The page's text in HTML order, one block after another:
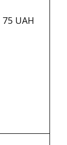
75 UAH